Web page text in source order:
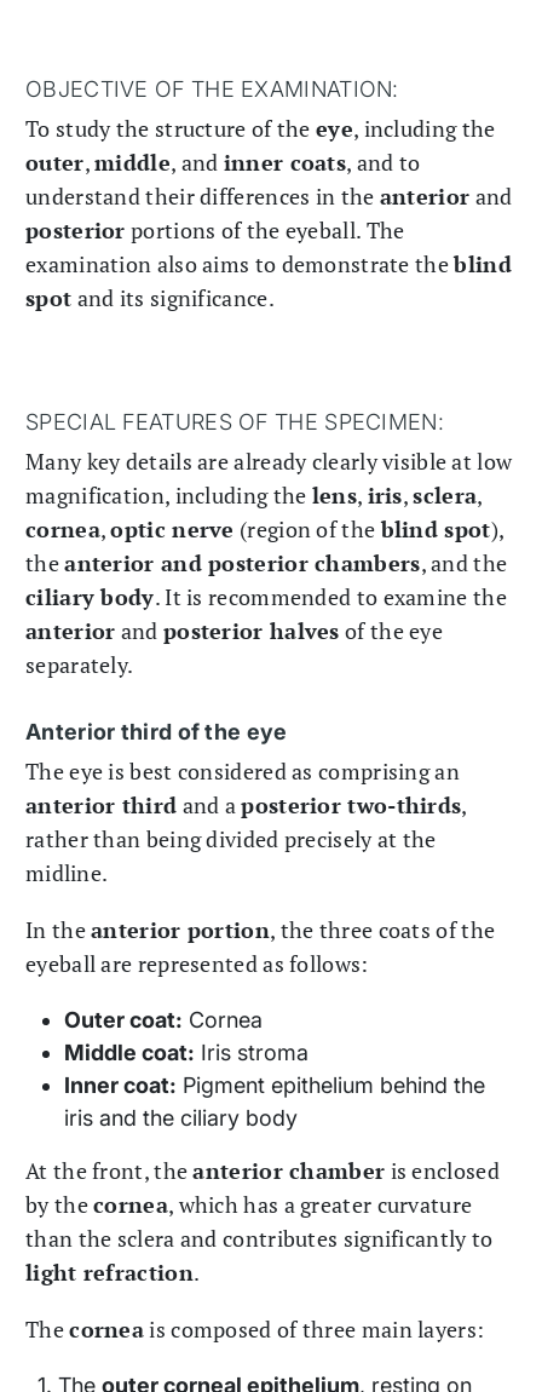
OBJECTIVE OF THE EXAMINATION:
To study the structure of the eye, including the
outer,middle, and inner coats, and to
understand their differences in the anterior and
posterior portions of the eyeball. The
examination also aims to demonstrate theblind
spot and its significance.
SPECIAL FEATURES OF THE SPECIMEN:
Many key details are already clearly visible at low
magnification, including the lens, iris,sclera,
cornea,optic nerve (region of theblind spot),
theanterior and posterior chambers, and the
ciliary body. It is recommended to examine the
anterior and posterior halves of the eye
separately.
Anterior third of the eye
The eye is best considered as comprising an
anterior third and aposterior two-thirds,
rather than being divided precisely at the
midline.
In theanterior portion, the three coats of the
eyeball are represented as follows:
Outer coat: Cornea
Middle coat: Iris stroma
Inner coat: Pigment epithelium behind the
iris and the ciliary body
At the front, theanterior chamber is enclosed
by thecornea, which has a greater curvature
than the sclera and contributes significantly to
light refraction.
Thecorneais composed of three main layers:
The outer corneal epithelium, resting on